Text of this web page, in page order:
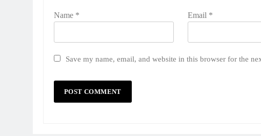
Name * Email *
Save my name, email, and website in this browser for the